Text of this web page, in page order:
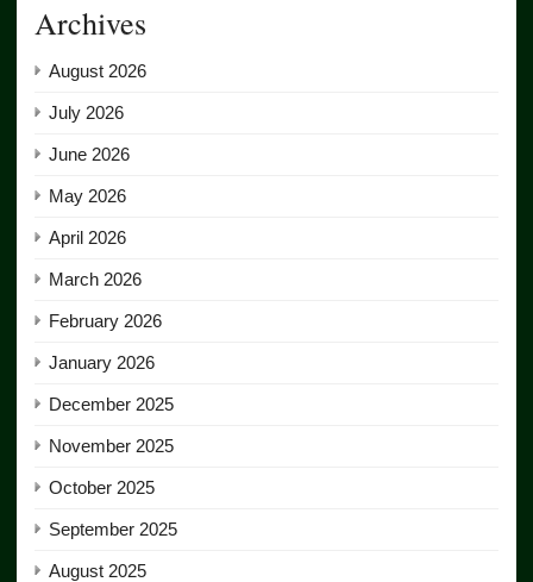
Archives
August 2026
July 2026
June 2026
May 2026
April 2026
March 2026
February 2026
January 2026
December 2025
November 2025
October 2025
September 2025
August 2025